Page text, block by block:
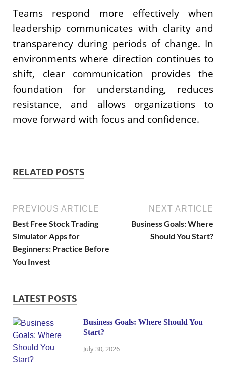
Teams respond more effectively when
leadership communicates with clarity and
transparency during periods of change. In
environments where direction continues to
shift, clear communication provides the
foundation for understanding, reduces
resistance, and allows organizations to
move forward with focus and confidence.
RELATED POSTS
PREVIOUS ARTICLE
Best Free Stock Trading
Simulator Apps for
Beginners: Practice Before
You Invest
NEXT ARTICLE
Business Goals: Where
Should You Start?
LATEST POSTS
Business Goals: Where Should You
Start?
July 30, 2026